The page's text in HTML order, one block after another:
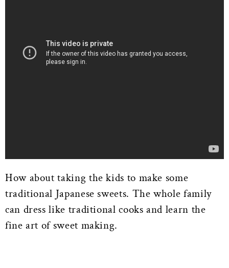
How about taking the kids to make some
traditional Japanese sweets. The whole family
can dress like traditional cooks and learn the
fine art of sweet making.